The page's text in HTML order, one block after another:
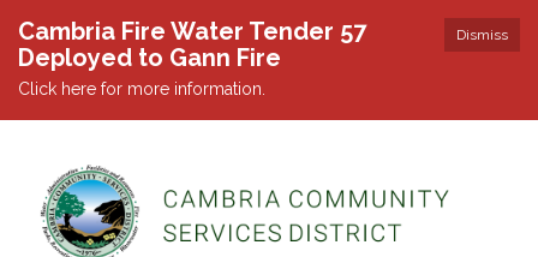
Dismiss
Cambria Fire Water Tender 57
Deployed to Gann Fire
Click here for more information.